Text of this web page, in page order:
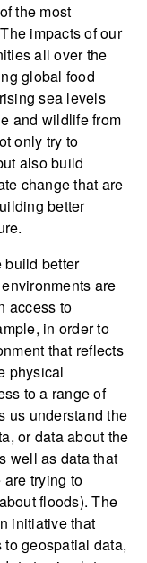
the most
impacts of our
all over the
global food
sea levels
and wildlife from
only try to
also build
change that are
better
build better
are
access to
in order to
that reflects
physical
to a range of
us understand the
or data about the
well as data that
trying to
floods). The
initiative that
geospatial data,